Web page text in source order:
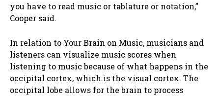
you have to read music or tablature or notation,”
Cooper said.
In relation to Your Brain on Music, musicians and
listeners can visualize music scores when
listening to music because of what happens in the
occipital cortex, which is the visual cortex. The
occipital lobe allows for the brain to process